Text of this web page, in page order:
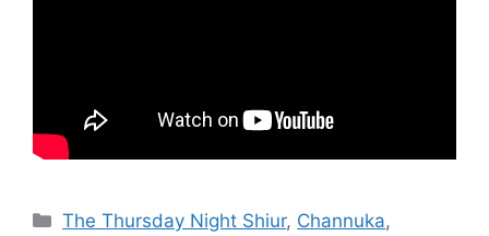
Categories
The Thursday Night Shiur, Channuka,